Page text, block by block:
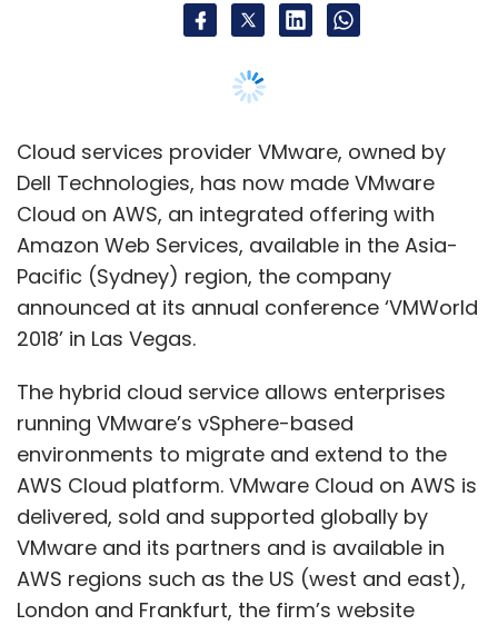
Spotting the signals
Despite the success of these technology-
based initiatives, the three BigBasket
artificial intelligence at play here.
"The founder's vision is instrumental in
understanding what and how to read the
signals from data while developing a product,"
Vyas said.
BigBasket was founded by a team of five—VS
Sudhakar, Hari Menon (CEO), Vipul Parekh, V
Ramesh and Abhinay Choudhari. Other
members of the senior management are also
putting their combined experiences to good
use. Daga enjoyed a long tenure as
technology head at SAP, Subramanian was
director of analytics at Dell while Vyas worked
with TCS.
Cloud services provider VMware, owned by
Dell Technologies, has now made VMware
Cloud on AWS, an integrated offering with
Amazon Web Services, available in the Asia-
Pacific (Sydney) region, the company
announced at its annual conference ‘VMWorld
2018’ in Las Vegas.
The hybrid cloud service allows enterprises
running VMware’s vSphere-based
environments to migrate and extend to the
AWS Cloud platform. VMware Cloud on AWS is
delivered, sold and supported globally by
VMware and its partners and is available in
AWS regions such as the US (west and east),
London and Frankfurt, the firm’s website